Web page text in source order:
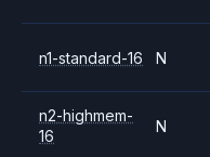
n1-standard-16 N
n2-highmem-
16
N